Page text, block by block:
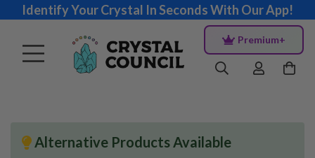
Identify Your Crystal In Seconds With Our App!
Premium+
Alternative Products Available